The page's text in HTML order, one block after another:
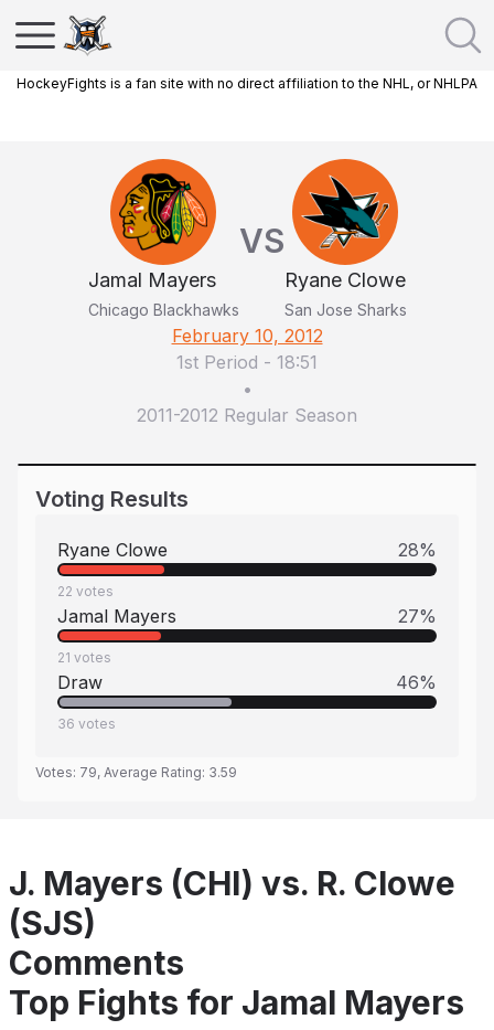
HockeyFights is a fan site with no direct affiliation to the NHL, or NHLPA
Jamal Mayers
Chicago Blackhawks
VS
Ryane Clowe
San Jose Sharks
February 10, 2012
1st Period - 18:51
•
2011-2012 Regular Season
Voting Results
Ryane Clowe 28%
22 votes
Jamal Mayers 27%
21 votes
Draw 46%
36 votes
Votes: 79, Average Rating: 3.59
J. Mayers (CHI) vs. R. Clowe
(SJS)
Comments
Top Fights for Jamal Mayers